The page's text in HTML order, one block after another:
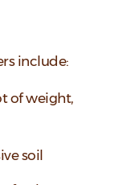
include:
of weight,
soil